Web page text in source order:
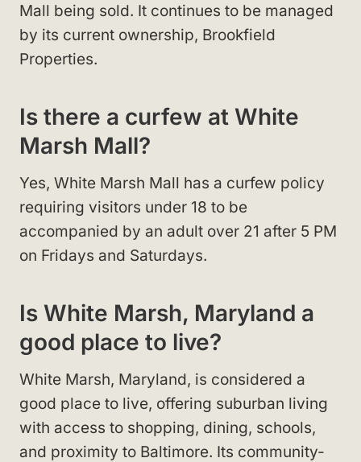
Mall being sold. It continues to be managed
by its current ownership, Brookfield
Properties.
Is there a curfew at White
Marsh Mall?
Yes, White Marsh Mall has a curfew policy
requiring visitors under 18 to be
accompanied by an adult over 21 after 5 PM
on Fridays and Saturdays.
Is White Marsh, Maryland a
good place to live?
White Marsh, Maryland, is considered a
good place to live, offering suburban living
with access to shopping, dining, schools,
and proximity to Baltimore. Its community-